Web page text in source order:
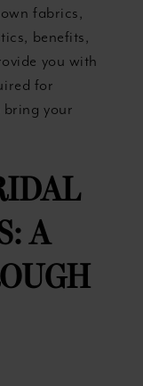
fabrics,
benefits,
you with
for
your
A